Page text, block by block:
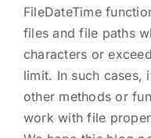
FileDateTime
files and file paths
characters or
limit. In such cases,
other methods or
work with file